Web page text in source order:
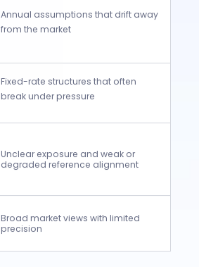
Annual assumptions that drift away
from the market
Fixed-rate structures that often
break under pressure
Unclear exposure and weak or
degraded reference alignment
Broad market views with limited
precision